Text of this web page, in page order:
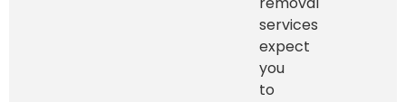
services
expect
you
to